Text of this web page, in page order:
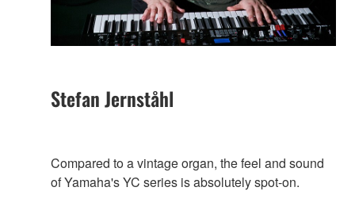
Stefan Jernståhl
Compared to a vintage organ, the feel and sound
of Yamaha's YC series is absolutely spot-on.